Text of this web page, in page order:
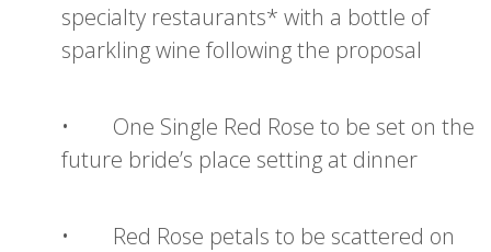
specialty restaurants* with a bottle of
sparkling wine following the proposal
• One Single Red Rose to be set on the
future bride’s place setting at dinner
• Red Rose petals to be scattered on